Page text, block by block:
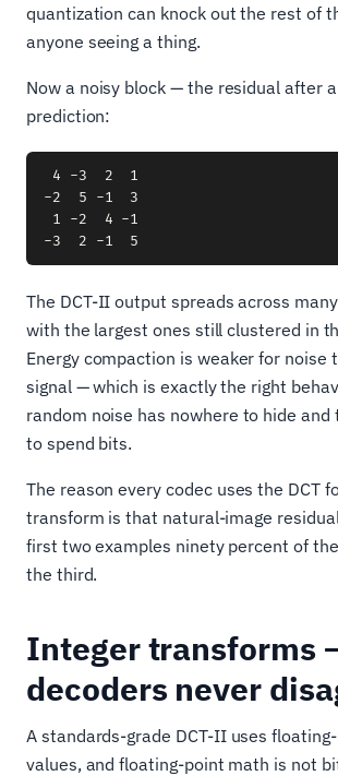
quantization can knock out the rest of
anyone seeing a thing.
Now a noisy block — the residual after
prediction:
4 -3  2  1
-2  5 -1  3
1 -2  4 -1
The DCT-II output spreads across
with the largest ones still clustered in
Energy compaction is weaker for noise
signal — which is exactly the right
random noise has nowhere to hide and
to spend bits.
The reason every codec uses the DCT
transform is that natural-image
first two examples ninety percent of
the third.
Integer transforms
decoders never
A standards-grade DCT-II uses
values, and floating-point math is not